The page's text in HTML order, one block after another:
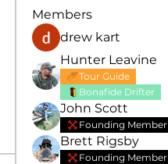
Members
drew kart
Hunter Leavine
Tour Guide
Bonafide Drifter
John Scott
Founding Member
Brett Rigsby
Founding Member